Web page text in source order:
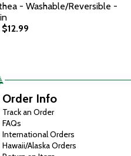
- Washable/Reversible -
$12.99
Order Info
Track an Order
FAQs
International Orders
Hawaii/Alaska Orders